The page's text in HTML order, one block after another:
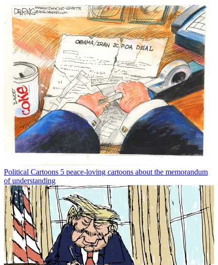
Political Cartoons 5 peace-loving cartoons about the memorandum
of understanding